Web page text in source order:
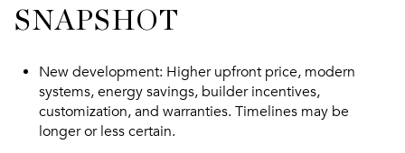
SNAPSHOT
New development: Higher upfront price, modern
systems, energy savings, builder incentives,
customization, and warranties. Timelines may be
longer or less certain.